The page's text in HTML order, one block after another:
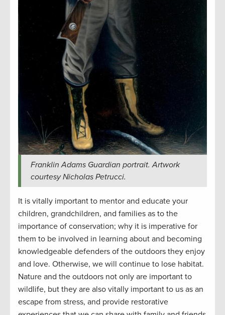
Franklin Adams Guardian portrait. Artwork
courtesy Nicholas Petrucci.
It is vitally important to mentor and educate your
children, grandchildren, and families as to the
importance of conservation; why it is imperative for
them to be involved in learning about and becoming
knowledgeable defenders of the outdoors they enjoy
and love. Otherwise, we will continue to lose habitat.
Nature and the outdoors not only are important to
wildlife, but they are also vitally important to us as an
escape from stress, and provide restorative